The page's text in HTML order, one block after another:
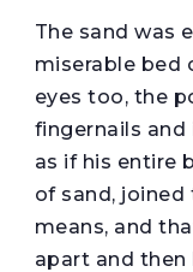
The sand was
miserable bed
eyes too, the
fingernails and
as if his entire
of sand,
means, and
apart and then